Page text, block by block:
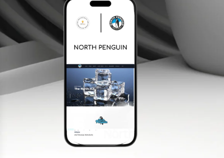
Instagram
LinkedIn
info@creativedays.gr
I.TSALOUCHIDI 16-20, THESSALONIKI 54248